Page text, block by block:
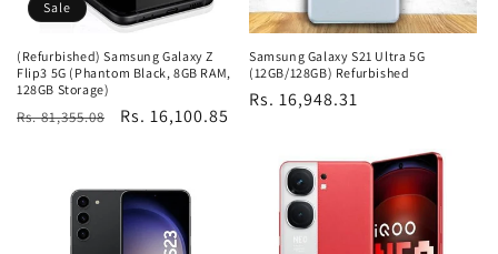
Sale
(Refurbished) Samsung Galaxy Z
Flip3 5G (Phantom Black, 8GB RAM,
128GB Storage)
Regular
Rs. 81,355.08
Sale
Rs. 16,100.85
Samsung Galaxy S21 Ultra 5G
(12GB/128GB) Refurbished
Regular
Rs. 16,948.31